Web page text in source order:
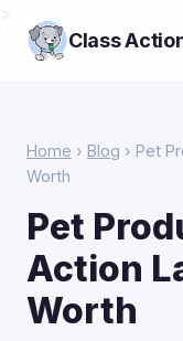
Class
Home › Blog › Pet
Worth
Pet
Action
Worth